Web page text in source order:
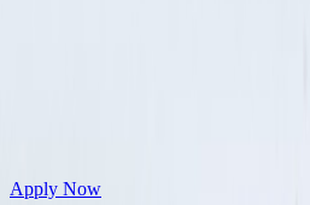
Get Personal Loans up to 10 Lakhs in
Apply Now